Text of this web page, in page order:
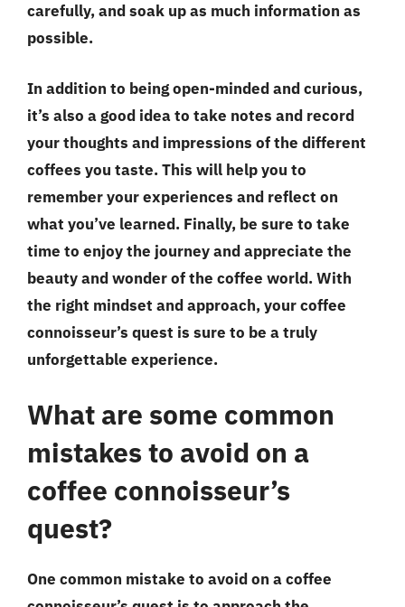
carefully, and soak up as much information as
possible.
In addition to being open-minded and curious,
it’s also a good idea to take notes and record
your thoughts and impressions of the different
coffees you taste. This will help you to
remember your experiences and reflect on
what you’ve learned. Finally, be sure to take
time to enjoy the journey and appreciate the
beauty and wonder of the coffee world. With
the right mindset and approach, your coffee
connoisseur’s quest is sure to be a truly
unforgettable experience.
What are some common
mistakes to avoid on a
coffee connoisseur’s
quest?
One common mistake to avoid on a coffee